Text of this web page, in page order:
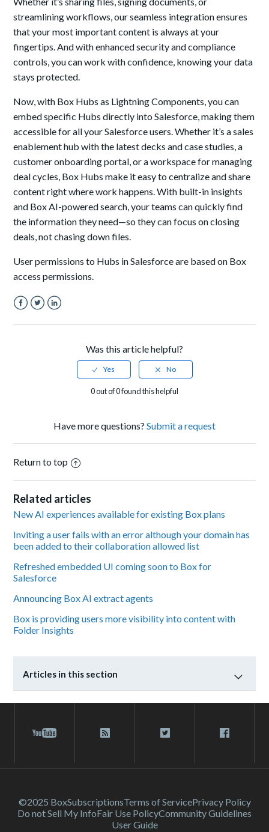
streamlining workflows, our seamless integration ensures
that your most important content is always at your
fingertips. And with enhanced security and compliance
controls, you can work with confidence, knowing your data
stays protected.
Now, with Box Hubs as Lightning Components, you can
embed specific Hubs directly into Salesforce, making them
accessible for all your Salesforce users. Whether it’s a sales
enablement hub with the latest decks and case studies, a
customer onboarding portal, or a workspace for managing
deal cycles, Box Hubs make it easy to centralize and share
content right where work happens. With built-in insights
and Box AI-powered search, your teams can quickly find
the information they need—so they can focus on closing
deals, not chasing down files.
User permissions to Hubs in Salesforce are based on Box
access permissions.
Was this article helpful?
0 out of 0 found this helpful
Have more questions? Submit a request
Return to top
Related articles
New AI experiences available for existing Box plans
Inviting a user fails with an error although your domain has
been added to their collaboration allowed list
Refreshed embedded UI coming soon to Box for
Salesforce
Announcing Box AI extract agents
Box is providing users more visibility into content with
Folder Insights
Articles in this section
©2025 BoxSubscriptionsTerms of ServicePrivacy Policy
Do not Sell My InfoFair Use PolicyCommunity Guidelines
User Guide